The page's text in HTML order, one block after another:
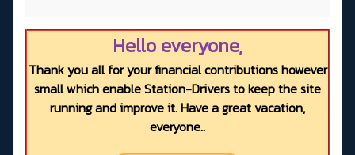
Hello everyone,
Thank you all for your financial contributions however
small which enable Station-Drivers to keep the site
running and improve it. Have a great vacation,
everyone..